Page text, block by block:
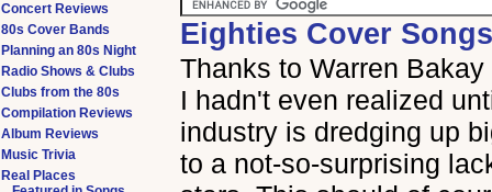
Eighties Cover
Thanks to Warren
I hadn't even realized
industry is dredging up
to a not-so-surprising
Concert Reviews
80s Cover Bands
Planning an 80s Night
Radio Shows & Clubs
Clubs from the 80s
Compilation Reviews
Album Reviews
Music Trivia
Real Places